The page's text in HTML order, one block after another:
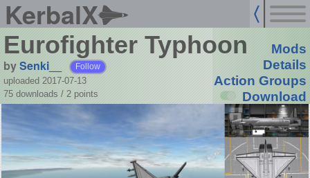
KerbalX
Eurofighter Typhoon
bySenki__ Follow
uploaded 2017-07-13
75 downloads / 2 points
Mods
Details
Action Groups
Download